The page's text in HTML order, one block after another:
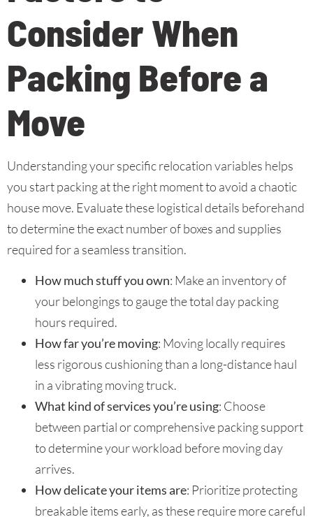
Consider When
Packing Before a
Move
Understanding your specific relocation variables helps
you start packing at the right moment to avoid a chaotic
house move. Evaluate these logistical details beforehand
to determine the exact number of boxes and supplies
required for a seamless transition.
How much stuff you own: Make an inventory of
your belongings to gauge the total day packing
hours required.
How far you’re moving: Moving locally requires
less rigorous cushioning than a long-distance haul
in a vibrating moving truck.
What kind of services you’re using: Choose
between partial or comprehensive packing support
to determine your workload before moving day
arrives.
How delicate your items are: Prioritize protecting
breakable items early, as these require more careful